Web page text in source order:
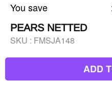
You save
PEARS NETTED
SKU : FMSJA148
ADD